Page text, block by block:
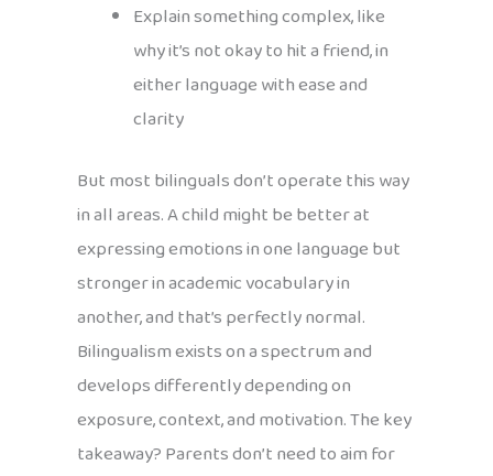
Explain something complex, like
why it’s not okay to hit a friend, in
either language with ease and
clarity
But most bilinguals don’t operate this way
in all areas. A child might be better at
expressing emotions in one language but
stronger in academic vocabulary in
another, and that’s perfectly normal.
Bilingualism exists on a spectrum and
develops differently depending on
exposure, context, and motivation. The key
takeaway? Parents don’t need to aim for